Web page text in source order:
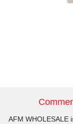
AFM WHOLESALE